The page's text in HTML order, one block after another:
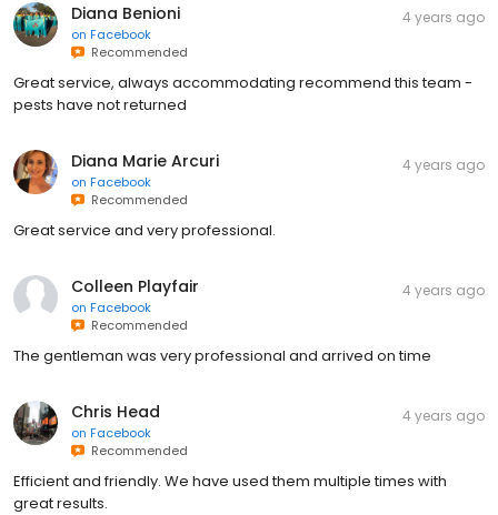
Diana Benioni
on Facebook
Recommended
4 years ago
Great service, always accommodating recommend this team -
pests have not returned
Diana Marie Arcuri
on Facebook
Recommended
4 years ago
Great service and very professional.
Colleen Playfair
on Facebook
Recommended
4 years ago
The gentleman was very professional and arrived on time
Chris Head
on Facebook
Recommended
4 years ago
Efficient and friendly. We have used them multiple times with
great results.